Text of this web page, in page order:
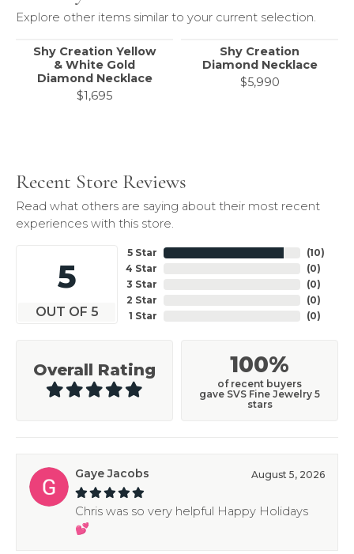
Explore other items similar to your current selection.
Shy Creation Yellow
& White Gold
Diamond Necklace
$1,695
Shy Creation
Diamond Necklace
$5,990
Recent Store Reviews
Read what others are saying about their most recent
experiences with this store.
5
OUT OF 5
5 Star
4 Star
3 Star
2 Star
1 Star
(10)
(0)
(0)
(0)
(0)
Overall Rating 100%
of recent buyers
gave SVS Fine Jewelry 5
stars
Gaye Jacobs August 5, 2026
Chris was so very helpful Happy Holidays
💕